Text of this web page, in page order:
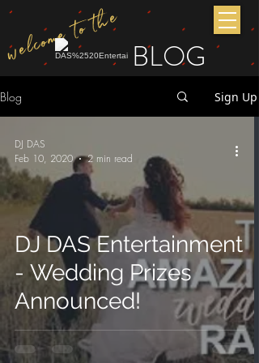
welcome to the BLOG
Blog Sign Up
DJ DAS Entertainment
- Wedding Prizes
Announced!
DJ DAS
Feb 10, 2020
2 min read